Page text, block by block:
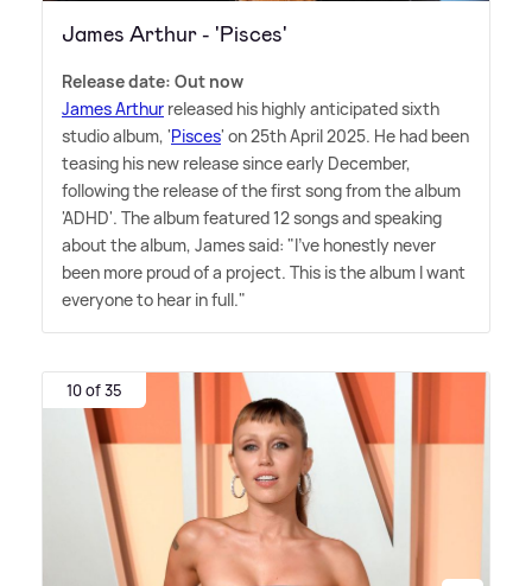
James Arthur - 'Pisces'
Release date: Out now
James Arthur released his highly anticipated sixth
studio album, 'Pisces' on 25th April 2025. He had been
teasing his new release since early December,
following the release of the first song from the album
'ADHD'. The album featured 12 songs and speaking
about the album, James said: "I've honestly never
been more proud of a project. This is the album I want
everyone to hear in full."
10 of 35